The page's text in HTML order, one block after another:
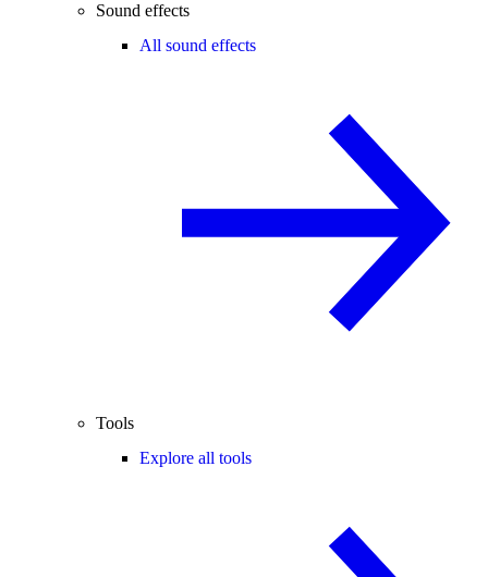
Sound effects
All sound effects
Tools
Explore all tools